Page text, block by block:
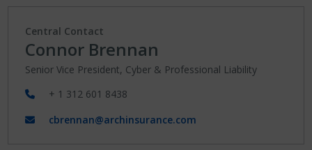
Central Contact
Connor Brennan
Senior Vice President, Cyber & Professional Liability
+ 1 312 601 8438
cbrennan@archinsurance.com